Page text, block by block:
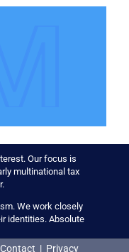
Our focus is
multinational tax
We work closely
identities. Absolute
Contact | Privacy